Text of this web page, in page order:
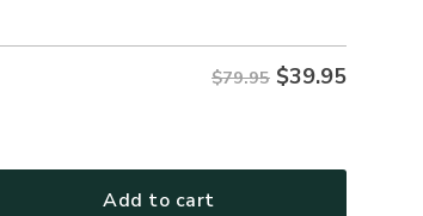
$79.95 $39.95
Add to cart